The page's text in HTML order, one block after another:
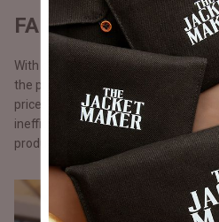
FAIR PRICING -
With our direct-to-consumer
the price of what luxury brands
prices lower by cutting out
inefficient marketing spent.
production.